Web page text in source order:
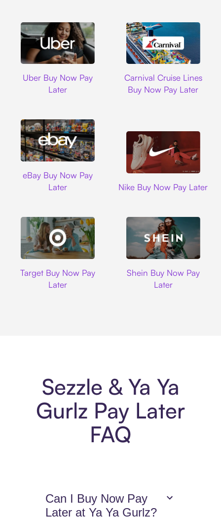
Uber Buy Now Pay
Later
Carnival Cruise Lines
Buy Now Pay Later
eBay Buy Now Pay
Later
Nike Buy Now Pay Later
Target Buy Now Pay
Later
Shein Buy Now Pay
Later
Sezzle & Ya Ya
Gurlz Pay Later
FAQ
Can I Buy Now Pay
Later at Ya Ya Gurlz?